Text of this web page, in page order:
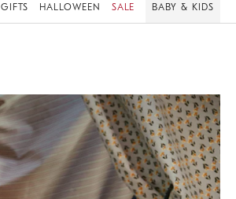
GIFTS HALLOWEEN SALE BABY & KIDS